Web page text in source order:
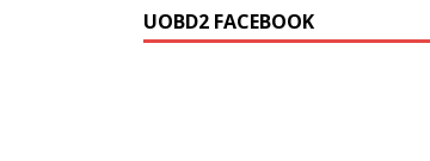
UOBD2 FACEBOOK